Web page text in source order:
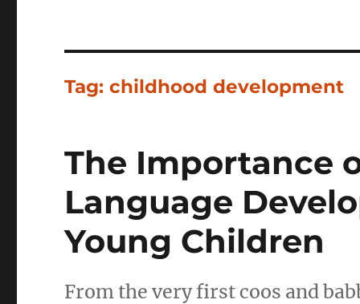
Tag:childhood development
The Importance
Language
Young Children
From the very first coos and